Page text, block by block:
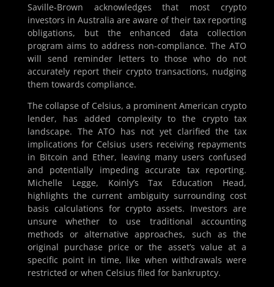
Saville-Brown acknowledges that most crypto
investors in Australia are aware of their tax reporting
obligations, but the enhanced data collection
program aims to address non-compliance. The ATO
will send reminder letters to those who do not
accurately report their crypto transactions, nudging
them towards compliance.
The collapse of Celsius, a prominent American crypto
lender, has added complexity to the crypto tax
landscape. The ATO has not yet clarified the tax
implications for Celsius users receiving repayments
in Bitcoin and Ether, leaving many users confused
and potentially impeding accurate tax reporting.
Michelle Legge, Koinly’s Tax Education Head,
highlights the current ambiguity surrounding cost
basis calculations for crypto assets. Investors are
unsure whether to use traditional accounting
methods or alternative approaches, such as the
original purchase price or the asset’s value at a
specific point in time, like when withdrawals were
restricted or when Celsius filed for bankruptcy.